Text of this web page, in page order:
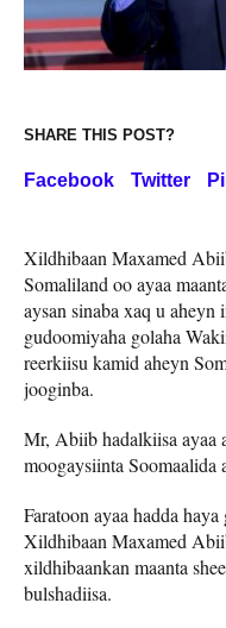
SHARE THIS POST?
Facebook Twitter
Xildhibaan Maxamed
Somaliland oo ayaa
aysan sinaba xaq u aheyn
gudoomiyaha golaha
reerkiisu kamid aheyn
jooginba.
Mr, Abiib hadalkiisa ayaa
moogaysiinta Soomaalida
Faratoon ayaa hadda
Xildhibaan Maxamed
xildhibaankan maanta
bulshadiisa.